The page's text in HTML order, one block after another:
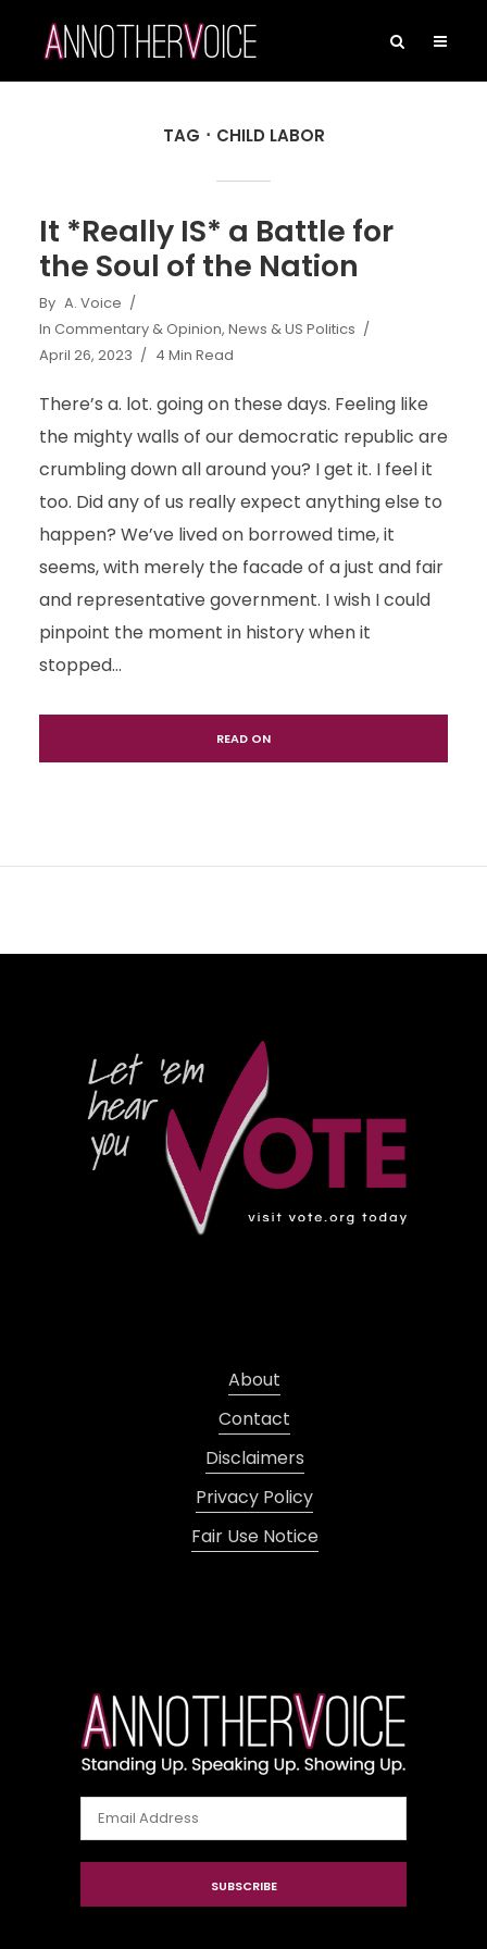
TAG CHILD LABOR
It *Really IS* a Battle for
the Soul of the Nation
By A. Voice
In Commentary & Opinion, News & US Politics
April 26, 2023
4 Min Read
There’s a. lot. going on these days. Feeling like
the mighty walls of our democratic republic are
crumbling down all around you? I get it. I feel it
too. Did any of us really expect anything else to
happen? We’ve lived on borrowed time, it
seems, with merely the facade of a just and fair
and representative government. I wish I could
pinpoint the moment in history when it
stopped...
READ ON
About
Contact
Disclaimers
Privacy Policy
Fair Use Notice
SUBSCRIBE